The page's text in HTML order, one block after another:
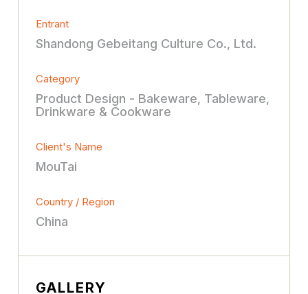
Entrant
Shandong Gebeitang Culture Co., Ltd.
Category
Product Design - Bakeware, Tableware,
Drinkware & Cookware
Client's Name
MouTai
Country / Region
China
GALLERY